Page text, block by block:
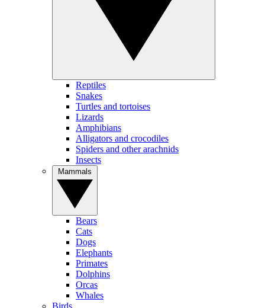
Reptiles
Snakes
Turtles and tortoises
Lizards
Amphibians
Alligators and crocodiles
Spiders and other arachnids
Insects
Bears
Cats
Dogs
Elephants
Primates
Dolphins
Orcas
Whales
Birds